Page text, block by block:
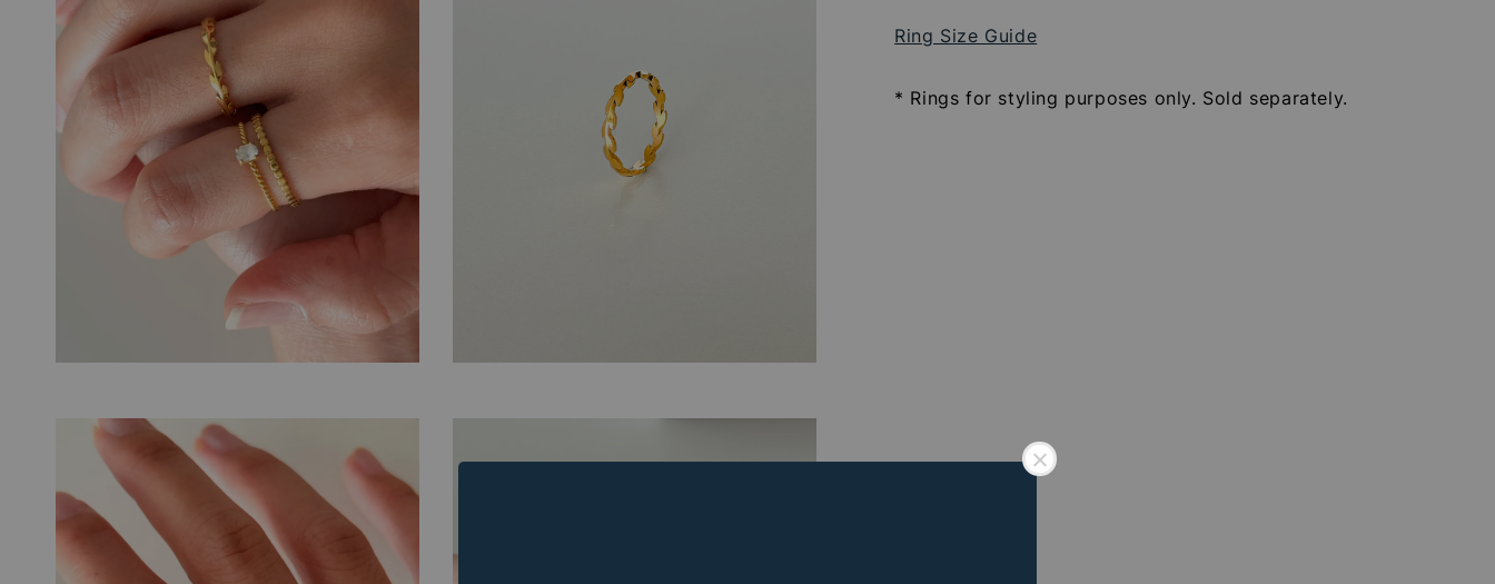
Ring Size Guide
* Rings for styling purposes only. Sold separately.